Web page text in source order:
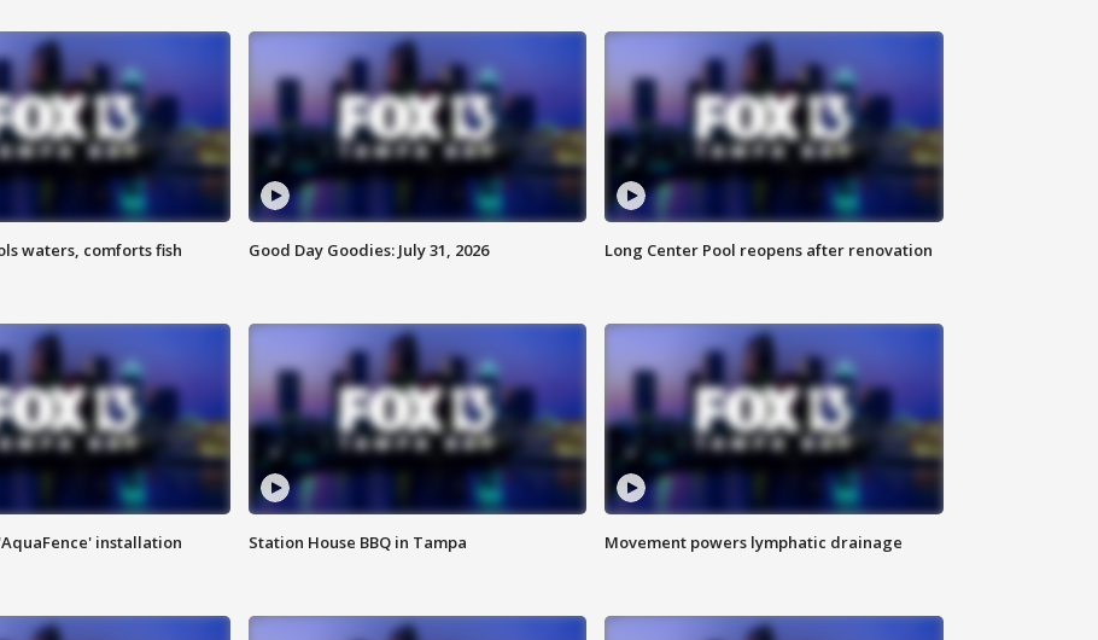
waters, comforts fish Good Day Goodies: July 31, 2026 Long Center Pool reopens after renovation
installation Station House BBQ in Tampa Movement powers lymphatic drainage